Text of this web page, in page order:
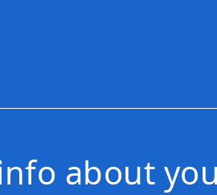
about